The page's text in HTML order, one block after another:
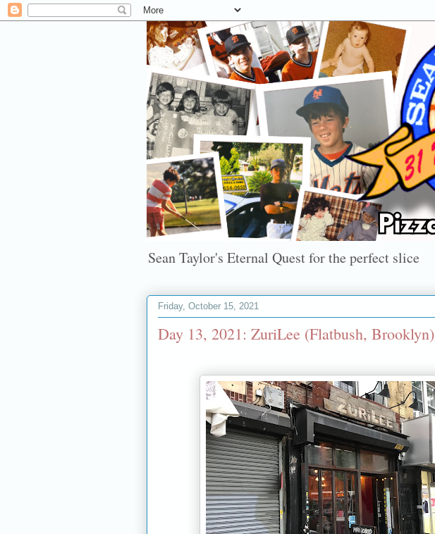
Sean Taylor's Eternal Quest for the perfect slice
Friday, October 15, 2021
Day 13, 2021: ZuriLee (Flatbush, Brooklyn)